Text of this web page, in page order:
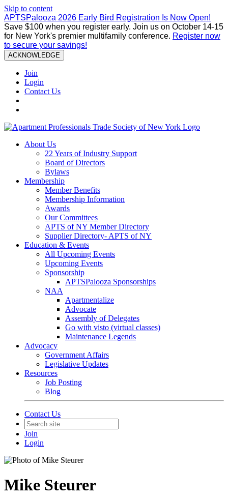
Skip to content
APTSPalooza 2026 Early Bird Registration Is Now Open!
Save $100 when you register early. Join us on October 14-15
for New York's premier multifamily conference. Register now
to secure your savings!
ACKNOWLEDGE
Join
Login
Contact Us
About Us
22 Years of Industry Support
Board of Directors
Bylaws
Membership
Member Benefits
Membership Information
Awards
Our Committees
APTS of NY Member Directory
Supplier Directory- APTS of NY
Education & Events
All Upcoming Events
Upcoming Events
Sponsorship
APTSPalooza Sponsorships
NAA
Apartmentalize
Advocate
Assembly of Delegates
Go with visto (virtual classes)
Maintenance Legends
Advocacy
Government Affairs
Legislative Updates
Resources
Job Posting
Blog
Contact Us
Join
Login
Mike Steurer